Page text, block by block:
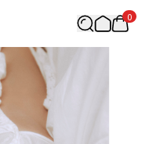
0